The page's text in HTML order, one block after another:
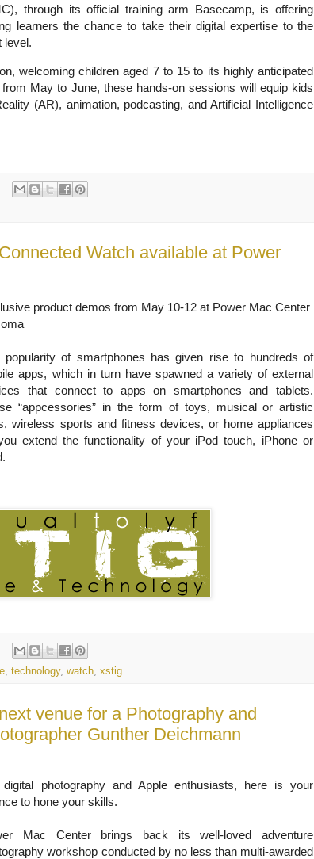
through its official training arm Basecamp, is offering
learners the chance to take their digital expertise to the
level.
welcoming children aged 7 to 15 to its highly anticipated
May to June, these hands-on sessions will equip kids
(AR), animation, podcasting, and Artificial Intelligence
Watch available at Power
product demos from May 10-12 at Power Mac Center
popularity of smartphones has given rise to hundreds of
apps, which in turn have spawned a variety of external
that connect to apps on smartphones and tablets.
“appcessories” in the form of toys, musical or artistic
wireless sports and fitness devices, or home appliances
extend the functionality of your iPod touch, iPhone or
technology, watch xstig
venue for a Photography and
Gunther Deichmann
digital photography and Apple enthusiasts, here is your
to hone your skills.
Mac Center brings back its well-loved adventure
workshop conducted by no less than multi-awarded